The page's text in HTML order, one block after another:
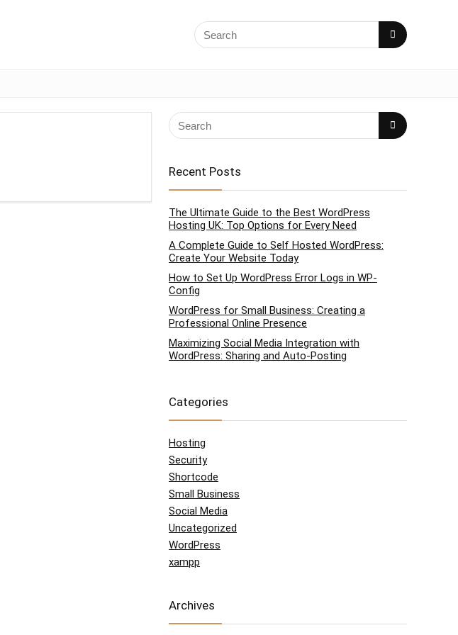
Recent Posts
The Ultimate Guide to the Best WordPress
Hosting UK: Top Options for Every Need
A Complete Guide to Self Hosted WordPress:
Create Your Website Today
How to Set Up WordPress Error Logs in WP-
Config
WordPress for Small Business: Creating a
Professional Online Presence
Maximizing Social Media Integration with
WordPress: Sharing and Auto-Posting
Categories
Hosting
Security
Shortcode
Small Business
Social Media
Uncategorized
WordPress
xampp
Archives